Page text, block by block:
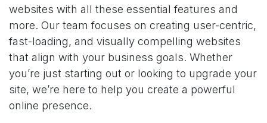
websites with all these essential features and
more. Our team focuses on creating user-centric,
fast-loading, and visually compelling websites
that align with your business goals. Whether
you’re just starting out or looking to upgrade your
site, we’re here to help you create a powerful
online presence.